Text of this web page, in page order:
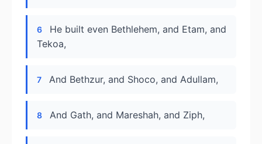
6
He built even Bethlehem, and Etam, and
Tekoa,
7 And Bethzur, and Shoco, and Adullam,
8 And Gath, and Mareshah, and Ziph,